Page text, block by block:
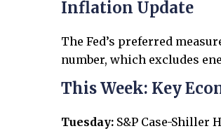
Inflation Update
The Fed’s preferred
number, which excludes
This Week: Key
Tuesday: S&P Case-Shiller